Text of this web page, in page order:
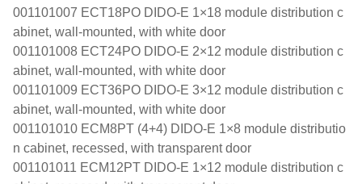
001101007 ECT18PO DIDO-E 1×18 module distribution c
abinet, wall-mounted, with white door
001101008 ECT24PO DIDO-E 2×12 module distribution c
abinet, wall-mounted, with white door
001101009 ECT36PO DIDO-E 3×12 module distribution c
abinet, wall-mounted, with white door
001101010 ECM8PT (4+4) DIDO-E 1×8 module distributio
n cabinet, recessed, with transparent door
001101011 ECM12PT DIDO-E 1×12 module distribution c